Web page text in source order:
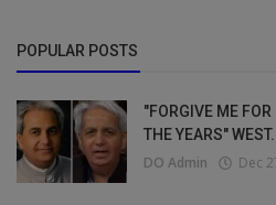
POPULAR POSTS
"FORGIVE ME
THE YEARS"
DO Admin Dec